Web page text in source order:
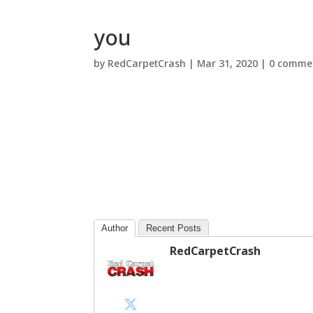
you
by RedCarpetCrash | Mar 31, 2020 | 0
Author Recent Posts
RedCarpetCrash